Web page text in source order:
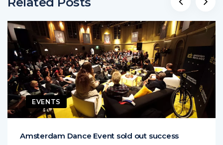
EVENTS
Amsterdam Dance Event sold out success